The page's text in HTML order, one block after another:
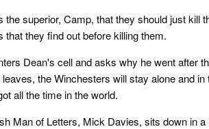
the superior, Camp, that they should just kill
that they find out before killing them.
Dean's cell and asks why he went after
the Winchesters will stay alone and
all the time in the world.
Man of Letters, Mick Davies, sits down in